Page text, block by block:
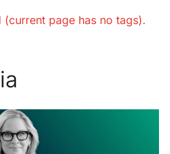
page has no tags).